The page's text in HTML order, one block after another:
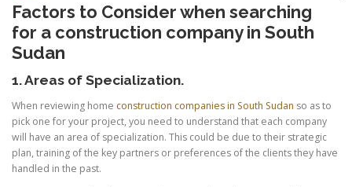
Factors to Consider when searching
for a construction company in South
Sudan
1. Areas of Specialization.
When reviewing home construction companies in South Sudan so as to
pick one for your project, you need to understand that each company
will have an area of specialization. This could be due to their strategic
plan, training of the key partners or preferences of the clients they have
handled in the past.